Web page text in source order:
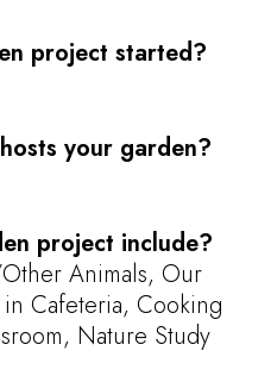
project started?
your garden?
project include?
Animals, Our
Cafeteria, Cooking
Nature Study